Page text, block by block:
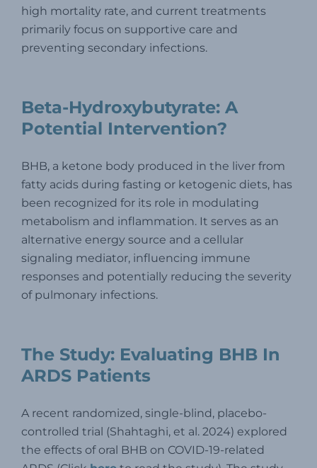
high mortality rate, and current treatments
primarily focus on supportive care and
preventing secondary infections.
Beta-Hydroxybutyrate: A
Potential Intervention?
BHB, a ketone body produced in the liver from
fatty acids during fasting or ketogenic diets, has
been recognized for its role in modulating
metabolism and inflammation. It serves as an
alternative energy source and a cellular
signaling mediator, influencing immune
responses and potentially reducing the severity
of pulmonary infections.
The Study: Evaluating BHB In
ARDS Patients
A recent randomized, single-blind, placebo-
controlled trial (Shahtaghi, et al. 2024) explored
the effects of oral BHB on COVID-19-related